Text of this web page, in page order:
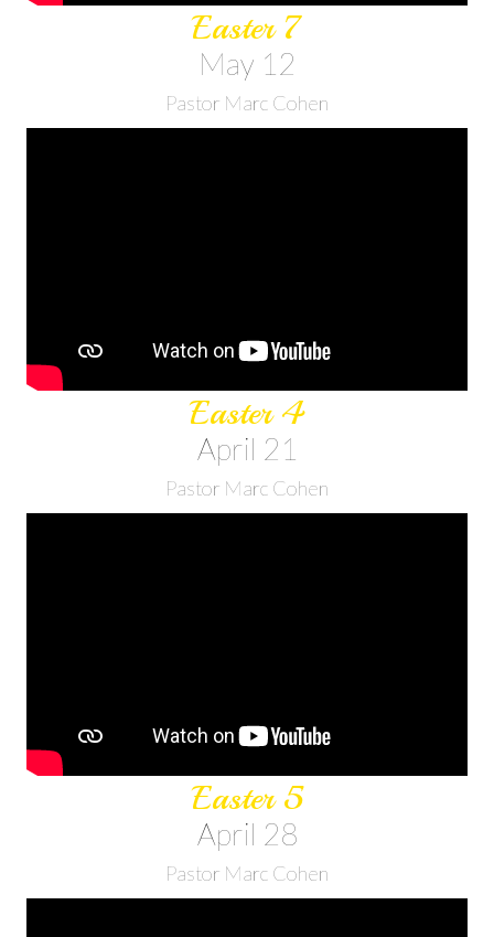
Easter 7
May 12
Pastor Marc Cohen
Easter 4
April 21
Pastor Marc Cohen
Easter 5
April 28
Pastor Marc Cohen